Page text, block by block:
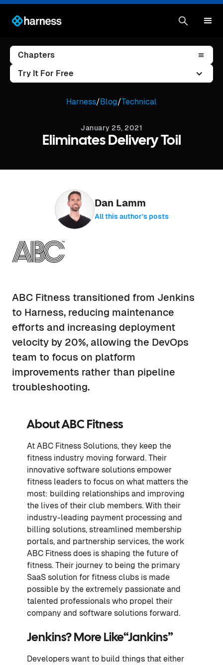
Chapters
Try It For Free
Harness/Blog/Technical
January 25, 2021
Eliminates Delivery Toil
Dan Lamm
All this author’s posts
ABC Fitness transitioned from Jenkins
to Harness, reducing maintenance
efforts and increasing deployment
velocity by 20%, allowing the DevOps
team to focus on platform
improvements rather than pipeline
troubleshooting.
AboutABC Fitness
At ABC Fitness Solutions, they keep the
fitness industry moving forward. Their
innovative software solutions empower
fitness leaders to focus on what matters the
most: building relationships and improving
the lives of their club members. With their
industry-leading payment processing and
billing solutions, streamlined membership
portals, and partnership services, the work
ABC Fitness does is shaping the future of
fitness. Their journey to being the primary
SaaS solution for fitness clubs is made
possible by the extremely passionate and
talented professionals who propel their
company and software solutions forward.
Jenkins? More Like“Jankins”
Developers want to build things that either